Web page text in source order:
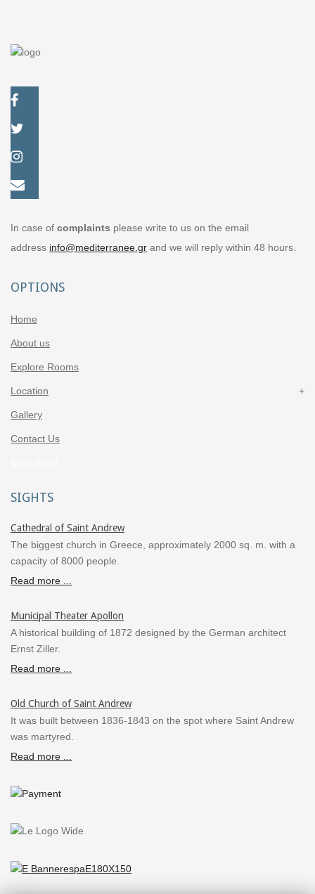
In case of complaints please write to us on the email
address info@mediterranee.gr and we will reply within 48 hours.
OPTIONS
Home
About us
Explore Rooms
Location
Gallery
Contact Us
SIGHTS
Cathedral of Saint Andrew
The biggest church in Greece, approximately 2000 sq. m. with a
capacity of 8000 people.
Read more ...
Municipal Theater Apollon
A historical building of 1872 designed by the German architect
Ernst Ziller.
Read more ...
Old Church of Saint Andrew
It was built between 1836-1843 on the spot where Saint Andrew
was martyred.
Read more ...